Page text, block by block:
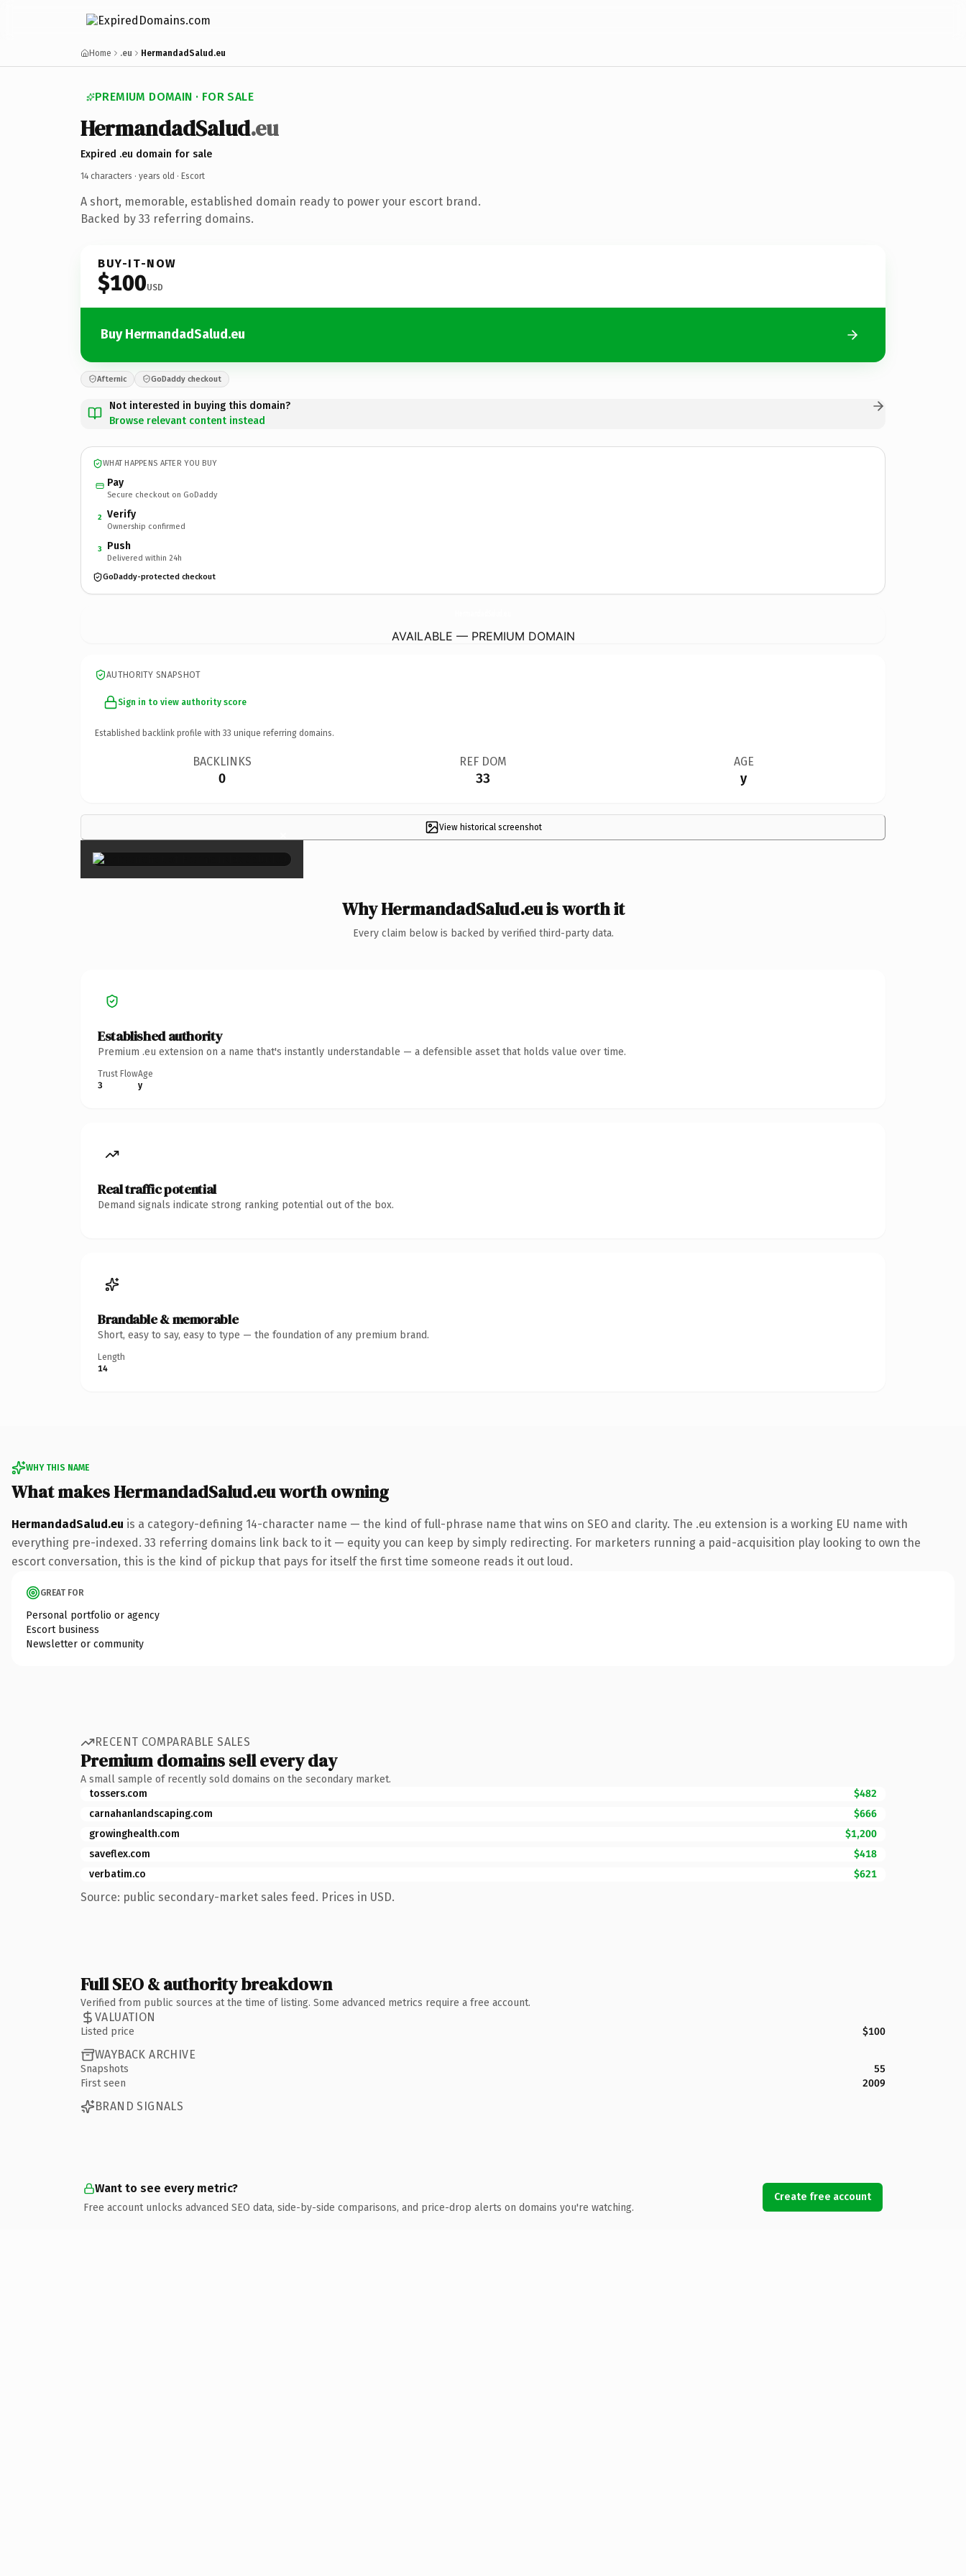
Home .eu HermandadSalud.eu
PREMIUM DOMAIN · FOR SALE
HermandadSalud.eu
Expired .eu domain for sale
14 characters · years old · Escort
A short, memorable, established domain ready to power your escort brand.
Backed by 33 referring domains.
BUY-IT-NOW
$100USD
Buy HermandadSalud.eu
Afternic GoDaddy checkout
Not interested in buying this domain?
Browse relevant content instead
WHAT HAPPENS AFTER YOU BUY
Pay
Secure checkout on GoDaddy
2 Verify
Ownership confirmed
3 Push
Delivered within 24h
GoDaddy-protected checkout
AVAILABLE — PREMIUM DOMAIN
AUTHORITY SNAPSHOT
Sign in to view authority score
Established backlink profile with 33 unique referring domains.
BACKLINKS
0
REF DOM
33
AGE
y
View historical screenshot
×
Why HermandadSalud.eu is worth it
Every claim below is backed by verified third-party data.
Established authority
Premium .eu extension on a name that's instantly understandable — a defensible asset that holds value over time.
Trust Flow
3
Age
y
Real traffic potential
Demand signals indicate strong ranking potential out of the box.
Brandable & memorable
Short, easy to say, easy to type — the foundation of any premium brand.
Length
14
WHY THIS NAME
What makes HermandadSalud.eu worth owning
HermandadSalud.eu is a category-defining 14-character name — the kind of full-phrase name that wins on SEO and clarity. The .eu extension is a working EU name with
everything pre-indexed. 33 referring domains link back to it — equity you can keep by simply redirecting. For marketers running a paid-acquisition play looking to own the
escort conversation, this is the kind of pickup that pays for itself the first time someone reads it out loud.
GREAT FOR
Personal portfolio or agency
Escort business
Newsletter or community
RECENT COMPARABLE SALES
Premium domains sell every day
A small sample of recently sold domains on the secondary market.
tossers.com
$482
carnahanlandscaping.com
$666
growinghealth.com
$1,200
saveflex.com
$418
verbatim.co
$621
Source: public secondary-market sales feed. Prices in USD.
Full SEO & authority breakdown
Verified from public sources at the time of listing. Some advanced metrics require a free account.
VALUATION
Listed price $100
WAYBACK ARCHIVE
Snapshots
55
First seen
2009
BRAND SIGNALS
Want to see every metric?
Free account unlocks advanced SEO data, side-by-side comparisons, and price-drop alerts on domains you're watching.
Create free account